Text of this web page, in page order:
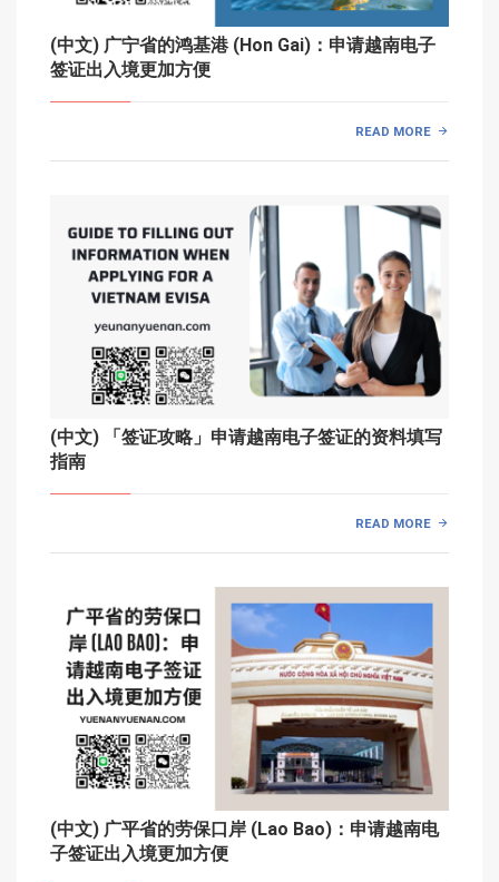
(中文) 广宁省的鸿基港 (Hon Gai)：申请越南电子
签证出入境更加方便
READ MORE
(中文) 「签证攻略」申请越南电子签证的资料填写
指南
READ MORE
(中文) 广平省的劳保口岸 (Lao Bao)：申请越南电
子签证出入境更加方便